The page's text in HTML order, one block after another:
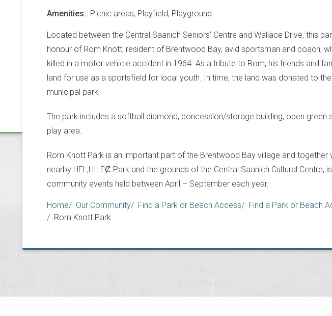
Amenities Picnic areas, Playfield, Playground
Located between the Central Saanich Seniors’ Centre and Wallace Drive, this
honour of Rom Knott, resident of Brentwood Bay, avid sportsman and coach,
killed in a motor vehicle accident in 1964. As a tribute to Rom, his friends and
land for use as a sportsfield for local youth. In time, the land was donated to
municipal park.
The park includes a softball diamond, concession/storage building, open green
play area.
Rom Knott Park is an important part of the Brentwood Bay village and together
nearby HEL,HILEȻ Park and the grounds of the Central Saanich Cultural Centre,
community events held between April – September each year.
Breadcrumb
Home Our Community Find a Park or Beach Access
Find a Park or Beach
Rom Knott Park